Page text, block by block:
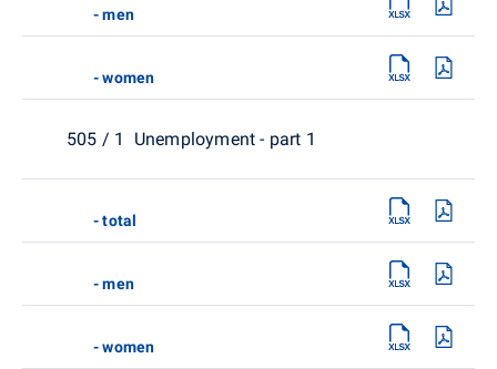
- men
- women
505 / 1 Unemployment - part 1
- total
- men
- women